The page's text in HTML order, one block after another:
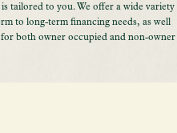
tailored to you. We offer a wide variety
to long-term financing needs, as well
both owner occupied and non-owner